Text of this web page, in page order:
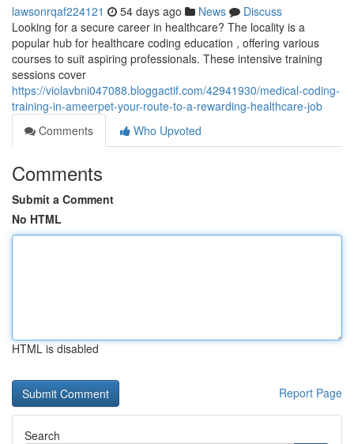
lawsonrqaf224121 54 days ago News
Discuss
Looking for a secure career in healthcare? The locality is a
popular hub for healthcare coding education , offering various
courses to suit aspiring professionals. These intensive training
sessions cover
https://violavbni047088.bloggactif.com/42941930/medical-coding-
training-in-ameerpet-your-route-to-a-rewarding-healthcare-job
Comments
Who Upvoted
Comments
Submit a Comment
No HTML
HTML is disabled
Report Page
Search